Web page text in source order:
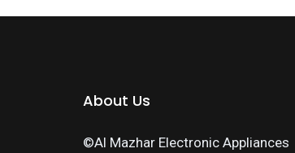
About Us
©Al Mazhar Electronic Appliances